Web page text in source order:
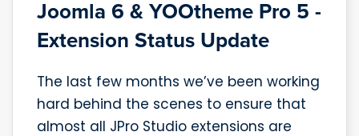
Joomla 6 & YOOtheme Pro 5 -
Extension Status Update
The last few months we’ve been working
hard behind the scenes to ensure that
almost all JPro Studio extensions are